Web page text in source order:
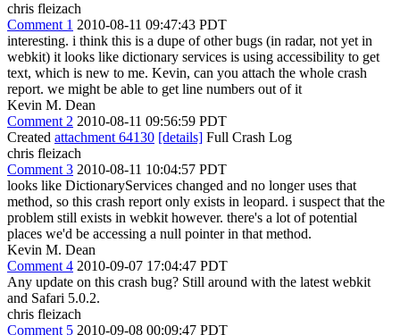
chris fleizach
Comment 1 2010-08-11 09:47:43 PDT
interesting. i think this is a dupe of other bugs (in radar, not yet in
webkit) it looks like dictionary services is using accessibility to get
text, which is new to me. Kevin, can you attach the whole crash
report. we might be able to get line numbers out of it
Kevin M. Dean
Comment 2 2010-08-11 09:56:59 PDT
Created attachment 64130 [details] Full Crash Log
chris fleizach
Comment 3 2010-08-11 10:04:57 PDT
looks like DictionaryServices changed and no longer uses that
method, so this crash report only exists in leopard. i suspect that the
problem still exists in webkit however. there's a lot of potential
places we'd be accessing a null pointer in that method.
Kevin M. Dean
Comment 4 2010-09-07 17:04:47 PDT
Any update on this crash bug? Still around with the latest webkit
and Safari 5.0.2.
chris fleizach
Comment 5 2010-09-08 00:09:47 PDT